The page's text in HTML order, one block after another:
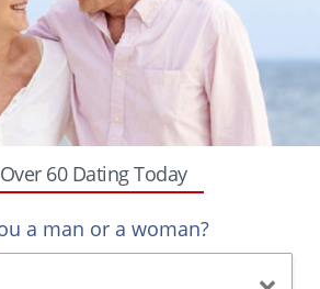
60 Dating Today
a man or a woman?